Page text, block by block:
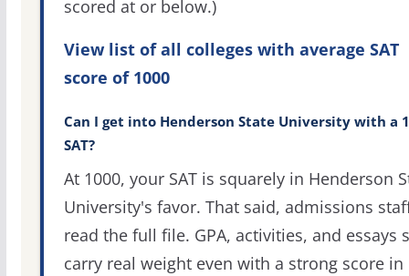
scored at or below.)
View list of all colleges with average SAT
score of 1000
Can I get into Henderson State University with a
SAT?
At 1000, your SAT is squarely in Henderson
University's favor. That said, admissions
read the full file. GPA, activities, and essays
carry real weight even with a strong score in